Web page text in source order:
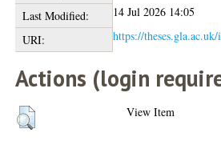
Last Modified:
14 Jul 2026 14:05
URI:
https://
Actions (login
View Item